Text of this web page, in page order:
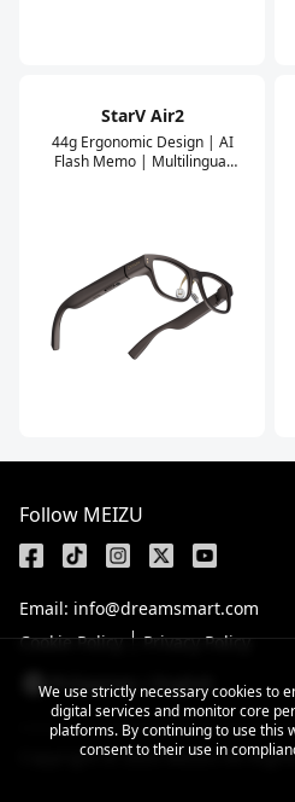
StarV Air2
44g Ergonomic Design | AI
Flash Memo | Multilingual
We use strictly necessary cookies to
digital services and monitor core
platforms. By continuing to use this
consent to their use in
Follow MEIZU
Email: info@dreamsmart.com
Cookie Policy
Privacy Policy
Philippines / English
Copyright © 2025 MEIZU All